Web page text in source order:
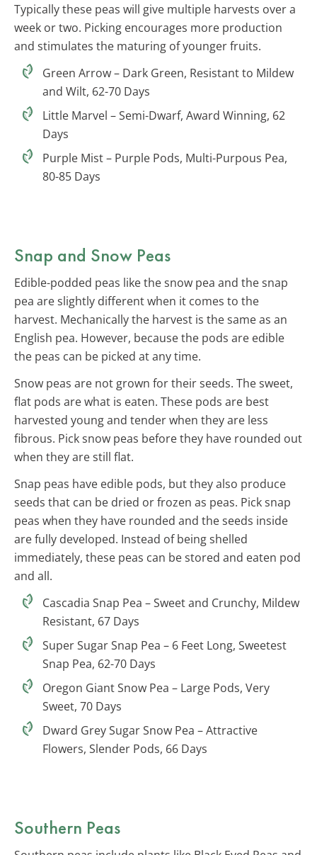
Typically these peas will give multiple harvests over a
week or two. Picking encourages more production
and stimulates the maturing of younger fruits.
Green Arrow – Dark Green, Resistant to Mildew
and Wilt, 62-70 Days
Little Marvel – Semi-Dwarf, Award Winning, 62
Days
Purple Mist – Purple Pods, Multi-Purpous Pea,
80-85 Days
Snap and Snow Peas
Edible-podded peas like the snow pea and the snap
pea are slightly different when it comes to the
harvest. Mechanically the harvest is the same as an
English pea. However, because the pods are edible
the peas can be picked at any time.
Snow peas are not grown for their seeds. The sweet,
flat pods are what is eaten. These pods are best
harvested young and tender when they are less
fibrous. Pick snow peas before they have rounded out
when they are still flat.
Snap peas have edible pods, but they also produce
seeds that can be dried or frozen as peas. Pick snap
peas when they have rounded and the seeds inside
are fully developed. Instead of being shelled
immediately, these peas can be stored and eaten pod
and all.
Cascadia Snap Pea – Sweet and Crunchy, Mildew
Resistant, 67 Days
Super Sugar Snap Pea – 6 Feet Long, Sweetest
Snap Pea, 62-70 Days
Oregon Giant Snow Pea – Large Pods, Very
Sweet, 70 Days
Dward Grey Sugar Snow Pea – Attractive
Flowers, Slender Pods, 66 Days
Southern Peas